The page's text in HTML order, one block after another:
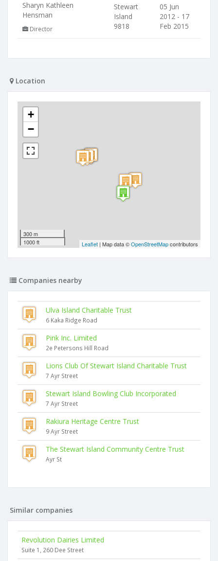
Sharyn Kathleen
Hensman
Director
Stewart
Island
9818
05 Jun
2012 - 17
Feb 2015
Location
+
−
300 m
1000 ft
Leaflet | Map data ©OpenStreetMapcontributors
Companies nearby
Ulva Island Charitable Trust
6 Kaka Ridge Road
Pink Inc. Limited
2e Petersons Hill Road
Lions Club Of Stewart Island Charitable Trust
7 Ayr Street
Stewart Island Bowling Club Incorporated
7 Ayr Street
Rakiura Heritage Centre Trust
9 Ayr Street
The Stewart Island Community Centre Trust
Ayr St
Similar companies
Revolution Dairies Limited
Suite 1, 260 Dee Street